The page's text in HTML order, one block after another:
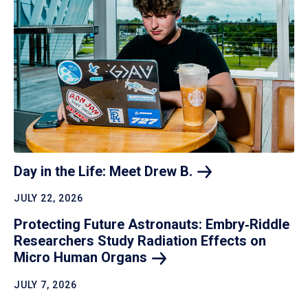
Day in the Life: Meet Drew B.
JULY 22, 2026
Protecting Future Astronauts: Embry‑Riddle
Researchers Study Radiation Effects on
Micro Human Organs
JULY 7, 2026